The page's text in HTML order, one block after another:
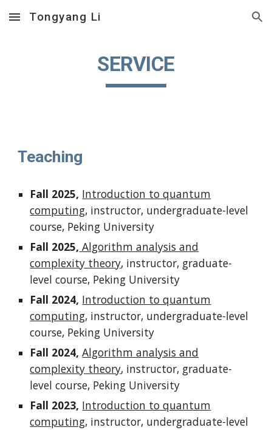
Skip to main content Skip to navigation
Tongyang Li
SERVICE
Teaching
Fall 2025, Introduction to quantum
computing, instructor, undergraduate-level
course, Peking University
Fall 2025, Algorithm analysis and
complexity theory, instructor, graduate-
level course, Peking University
Fall 2024, Introduction to quantum
computing, instructor, undergraduate-level
course, Peking University
Fall 2024, Algorithm analysis and
complexity theory, instructor, graduate-
level course, Peking University
Fall 2023, Introduction to quantum
computing, instructor, undergraduate-level